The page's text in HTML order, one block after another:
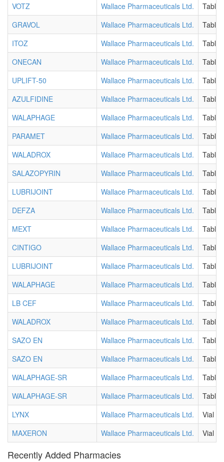
VOTZ
Wallace Pharmaceuticals Ltd.
Tablet
GRAVOL
Wallace Pharmaceuticals Ltd.
Tablet
ITOZ
Wallace Pharmaceuticals Ltd.
Tablet
ONECAN
Wallace Pharmaceuticals Ltd.
Tablet
UPLIFT-50
Wallace Pharmaceuticals Ltd.
Tablet
AZULFIDINE
Wallace Pharmaceuticals Ltd.
Tablet
WALAPHAGE
Wallace Pharmaceuticals Ltd.
Tablet
PARAMET
Wallace Pharmaceuticals Ltd.
Tablet
WALADROX
Wallace Pharmaceuticals Ltd.
Tablet
SALAZOPYRIN
Wallace Pharmaceuticals Ltd.
Tablet
LUBRIJOINT
Wallace Pharmaceuticals Ltd.
Tablet
DEFZA
Wallace Pharmaceuticals Ltd.
Tablet
MEXT
Wallace Pharmaceuticals Ltd.
Tablet
CINTIGO
Wallace Pharmaceuticals Ltd.
Tablet
LUBRIJOINT
Wallace Pharmaceuticals Ltd.
Tablet
WALAPHAGE
Wallace Pharmaceuticals Ltd.
Tablet
LB CEF
Wallace Pharmaceuticals Ltd.
WALADROX
Wallace Pharmaceuticals Ltd.
SAZO EN
Wallace Pharmaceuticals Ltd.
Tablet
SAZO EN
Wallace Pharmaceuticals Ltd.
Tablet
WALAPHAGE-SR
Wallace Pharmaceuticals Ltd.
WALAPHAGE-SR
Wallace Pharmaceuticals Ltd.
LYNX
Wallace Pharmaceuticals Ltd.
Vial
MAXERON
Wallace Pharmaceuticals Ltd. Vial
Recently Added Pharmacies